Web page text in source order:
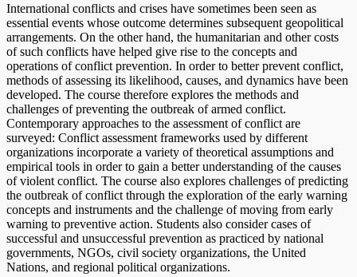
International conflicts and crises have sometimes been seen as
essential events whose outcome determines subsequent geopolitical
arrangements. On the other hand, the humanitarian and other costs
of such conflicts have helped give rise to the concepts and
operations of conflict prevention. In order to better prevent conflict,
methods of assessing its likelihood, causes, and dynamics have been
developed. The course therefore explores the methods and
challenges of preventing the outbreak of armed conflict.
Contemporary approaches to the assessment of conflict are
surveyed: Conflict assessment frameworks used by different
organizations incorporate a variety of theoretical assumptions and
empirical tools in order to gain a better understanding of the causes
of violent conflict. The course also explores challenges of predicting
the outbreak of conflict through the exploration of the early warning
concepts and instruments and the challenge of moving from early
warning to preventive action. Students also consider cases of
successful and unsuccessful prevention as practiced by national
governments, NGOs, civil society organizations, the United
Nations, and regional political organizations.